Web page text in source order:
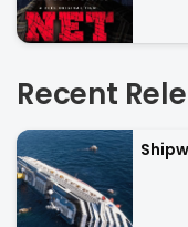
Recent